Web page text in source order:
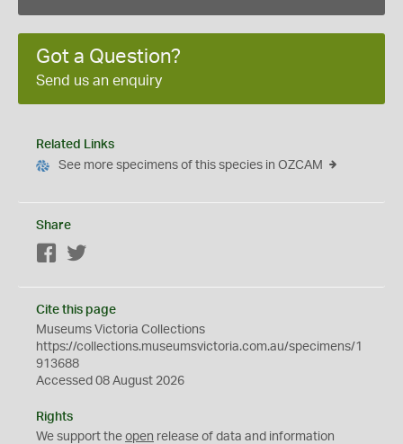
Got a Question?
Send us an enquiry
Related Links
See more specimens of this species in OZCAM
Share
Facebook
Cite this page
Museums Victoria Collections
https://collections.museumsvictoria.com.au/specimens/1
913688
Accessed 08 August 2026
Rights
We support the open release of data and information